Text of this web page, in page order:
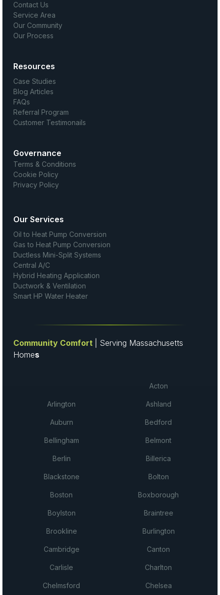
Contact Us
Service Area
Our Community
Our Process
Resources
Case Studies
Blog Articles
FAQs
Referral Program
Customer Testimonails
Governance
Terms & Conditions
Cookie Policy
Privacy Policy
Our Services
Oil to Heat Pump Conversion
Gas to Heat Pump Conversion
Ductless Mini-Split Systems
Central A/C
Hybrid Heating Application
Ductwork & Ventilation
Smart HP Water Heater
Community Comfort
| Serving Massachusetts
Homes
Acton
Arlington Ashland
Auburn Bedford
Bellingham Belmont
Berlin Billerica
Blackstone Bolton
Boston Boxborough
Boylston Braintree
Brookline Burlington
Cambridge Canton
Carlisle Charlton
Chelmsford Chelsea